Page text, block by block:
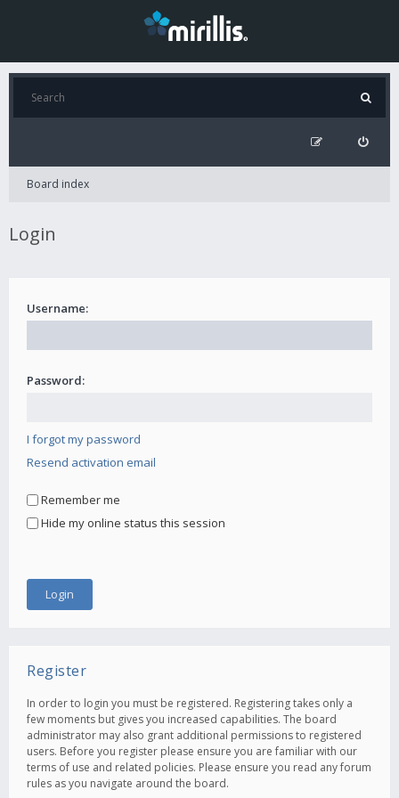
Board index
Login
Username:
Password:
I forgot my password
Resend activation email
Remember me
Hide my online status this session
Register
In order to login you must be registered. Registering takes only a
few moments but gives you increased capabilities. The board
administrator may also grant additional permissions to registered
users. Before you register please ensure you are familiar with our
terms of use and related policies. Please ensure you read any forum
rules as you navigate around the board.